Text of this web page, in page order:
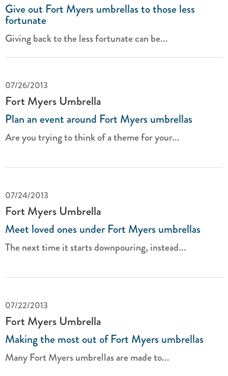
Give out Fort Myers umbrellas to those less
fortunate
Giving back to the less fortunate can be...
07/26/2013
Fort Myers Umbrella
Plan an event around Fort Myers umbrellas
Are you trying to think of a theme for your...
07/24/2013
Fort Myers Umbrella
Meet loved ones under Fort Myers umbrellas
The next time it starts downpouring, instead...
07/22/2013
Fort Myers Umbrella
Making the most out of Fort Myers umbrellas
Many Fort Myers umbrellas are made to...